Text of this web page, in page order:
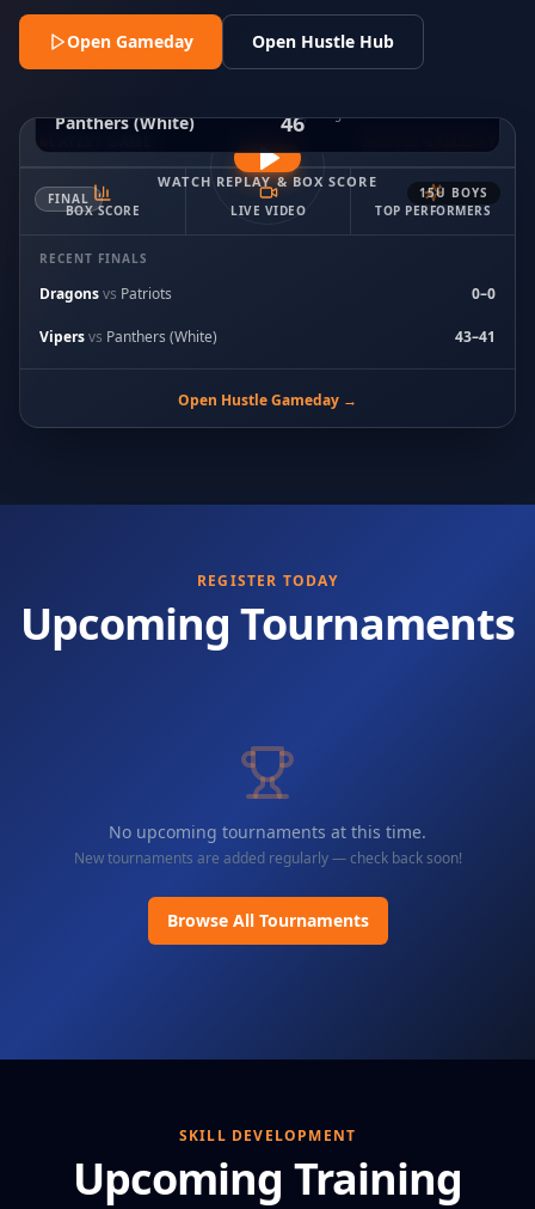
Open Gameday Open Hustle Hub
WATCH REPLAY & BOX SCORE
FINAL 15U BOYS
Panthers (White) 46
Aug 2 · 8:00 PM ET· Court 2
BOX SCORE LIVE VIDEO TOP PERFORMERS
RECENT FINALS
Dragonsvs Patriots 0–0
Vipersvs Panthers (White) 43–41
Open Hustle Gameday →
REGISTER TODAY
Upcoming Tournaments
No upcoming tournaments at this time.
New tournaments are added regularly — check back soon!
Browse All Tournaments
SKILL DEVELOPMENT
Upcoming Training